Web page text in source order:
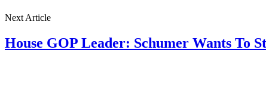
Next Article
House GOP Leader: Schumer Wants To